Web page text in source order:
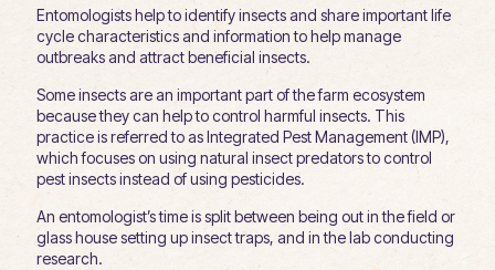
Entomologists help to identify insects and share important life
cycle characteristics and information to help manage
outbreaks and attract beneficial insects.
Some insects are an important part of the farm ecosystem
because they can help to control harmful insects. This
practice is referred to as Integrated Pest Management (IMP),
which focuses on using natural insect predators to control
pest insects instead of using pesticides.
An entomologist’s time is split between being out in the field or
glass house setting up insect traps, and in the lab conducting
research.